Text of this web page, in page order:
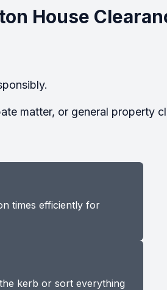
House
matter, or general property
times efficiently for
kerb or sort everything